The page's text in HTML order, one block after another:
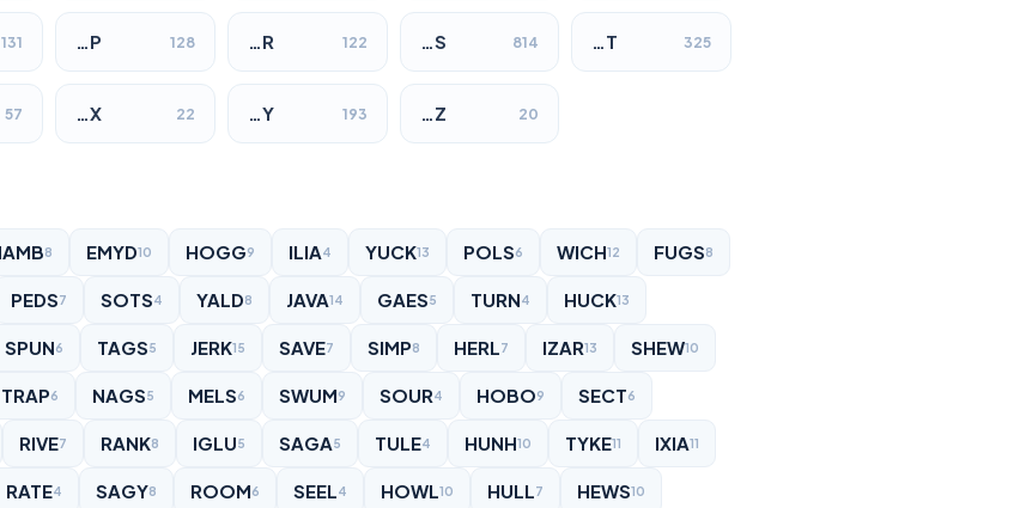
131 …P 128 …R 122 …S 814 …T 325
57 …X 22 …Y 193 …Z 20
IAMB8 EMYD10 HOGG9 ILIA4 YUCK13 POLS6 WICH12 FUGS8
PEDS7 SOTS4 YALD8 JAVA14 GAES5 TURN4 HUCK13
SPUN6 TAGS5 JERK15 SAVE7 SIMP8 HERL7 IZAR13 SHEW10
TRAP6 NAGS5 MELS6 SWUM9 SOUR4 HOBO9 SECT6
RIVE7 RANK8 IGLU5 SAGA5 TULE4 HUNH10 TYKE11 IXIA11
RATE4 SAGY8 ROOM6 SEEL4 HOWL10 HULL7 HEWS10